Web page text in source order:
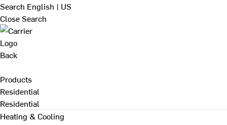
Search English | US
Close Search
Back
Products
Residential
Residential
Heating & Cooling